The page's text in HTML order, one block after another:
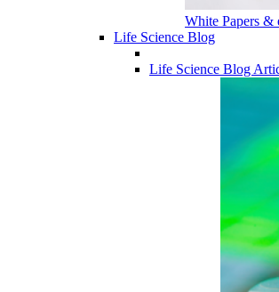
White Papers &
Life Science Blog
Life Science Blog